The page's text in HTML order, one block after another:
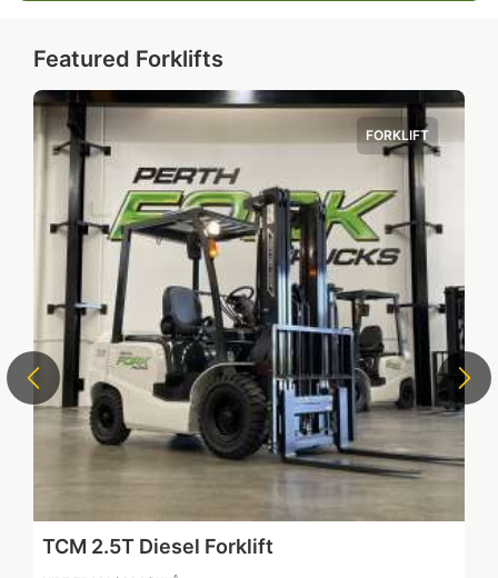
Featured Forklifts
FORKLIFT
Heli Quokka 1.8T Diesel Forklift
^